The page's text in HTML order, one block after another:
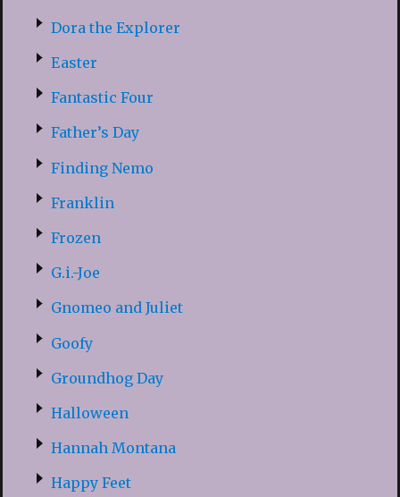
Dora the Explorer
Easter
Fantastic Four
Father’s Day
Finding Nemo
Franklin
Frozen
G.i.-Joe
Gnomeo and Juliet
Goofy
Groundhog Day
Halloween
Hannah Montana
Happy Feet